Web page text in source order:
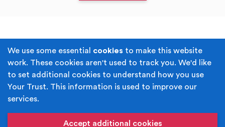
We use some essential cookies to make this website
work. These cookies aren't used to track you. We'd like
to set additional cookies to understand how you use
Your Trust. This information is used to improve our
services.
Accept additional cookies
Terms & Conditions Privacy Policy
Cookie Policy Accessibility
Built byJuicy Media.
name of Rochdale Boroughwide Cultural Trust.